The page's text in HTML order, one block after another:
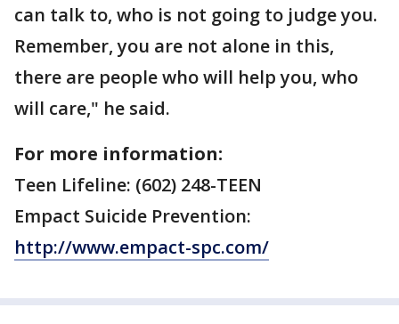
can talk to, who is not going to judge you.
Remember, you are not alone in this,
there are people who will help you, who
will care," he said.
For more information:
Teen Lifeline: (602) 248-TEEN
Empact Suicide Prevention:
http://www.empact-spc.com/